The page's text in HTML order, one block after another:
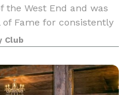
the West End and was
Fame for consistently
in Richmond. Enjoy
o
Club